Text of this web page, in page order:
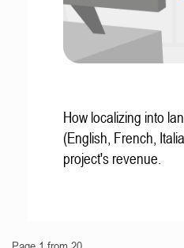
How localizing into
(English, French,
project's revenue.